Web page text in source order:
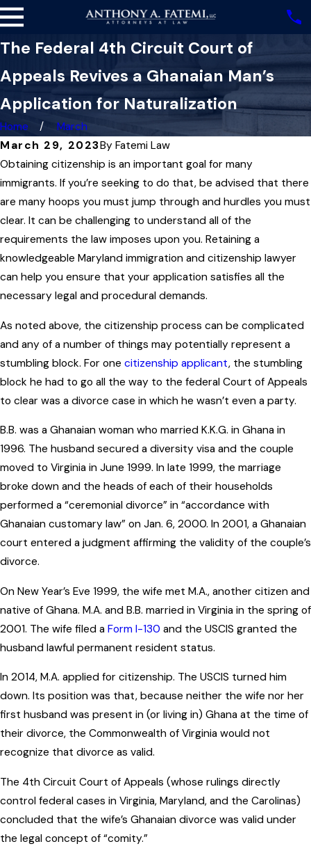
The Federal 4th Circuit Court of
Appeals Revives a Ghanaian Man’s
Application for Naturalization
Home
March
March 29, 2023By Fatemi Law
Obtaining citizenship is an important goal for many
immigrants. If you’re seeking to do that, be advised that there
are many hoops you must jump through and hurdles you must
clear. It can be challenging to understand all of the
requirements the law imposes upon you. Retaining a
knowledgeable Maryland immigration and citizenship lawyer
can help you ensure that your application satisfies all the
necessary legal and procedural demands.
As noted above, the citizenship process can be complicated
and any of a number of things may potentially represent a
stumbling block. For one citizenship applicant, the stumbling
block he had to go all the way to the federal Court of Appeals
to clear was a divorce case in which he wasn’t even a party.
B.B. was a Ghanaian woman who married K.K.G. in Ghana in
1996. The husband secured a diversity visa and the couple
moved to Virginia in June 1999. In late 1999, the marriage
broke down and the heads of each of their households
performed a “ceremonial divorce” in “accordance with
Ghanaian customary law” on Jan. 6, 2000. In 2001, a Ghanaian
court entered a judgment affirming the validity of the couple’s
divorce.
On New Year’s Eve 1999, the wife met M.A., another citizen and
native of Ghana. M.A. and B.B. married in Virginia in the spring of
2001. The wife filed a Form I-130 and the USCIS granted the
husband lawful permanent resident status.
In 2014, M.A. applied for citizenship. The USCIS turned him
down. Its position was that, because neither the wife nor her
first husband was present in (or living in) Ghana at the time of
their divorce, the Commonwealth of Virginia would not
recognize that divorce as valid.
The 4th Circuit Court of Appeals (whose rulings directly
control federal cases in Virginia, Maryland, and the Carolinas)
concluded that the wife’s Ghanaian divorce was valid under
the legal concept of “comity.”